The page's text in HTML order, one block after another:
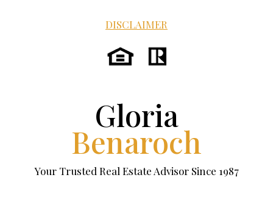
DISCLAIMER
Gloria
Benaroch
Your Trusted Real Estate Advisor Since 1987